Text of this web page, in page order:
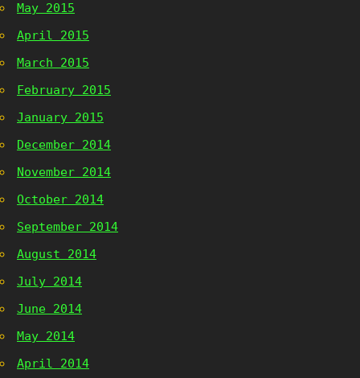
May 2015
April 2015
March 2015
February 2015
January 2015
December 2014
November 2014
October 2014
September 2014
August 2014
July 2014
June 2014
May 2014
April 2014